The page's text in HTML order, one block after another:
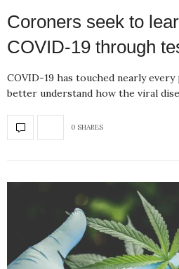
Coroners seek to
COVID-19 through
COVID-19 has touched nearly every
better understand how the viral
0 SHARES